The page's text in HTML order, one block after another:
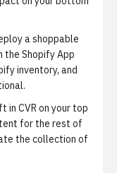
a shoppable
Shopify App
inventory, and
in CVR on your top
for the rest of
the collection of